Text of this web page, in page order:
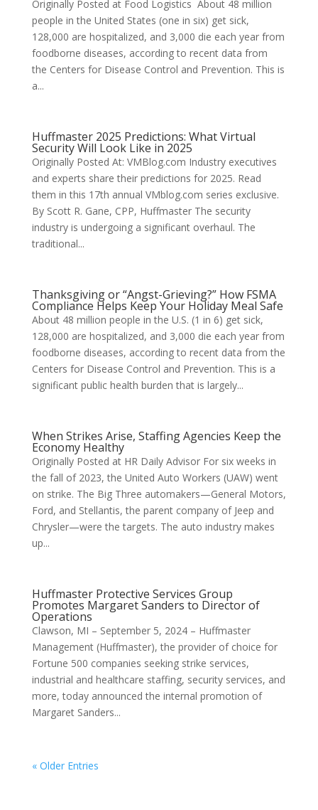
Originally Posted at Food Logistics About 48 million
people in the United States (one in six) get sick,
128,000 are hospitalized, and 3,000 die each year from
foodborne diseases, according to recent data from
the Centers for Disease Control and Prevention. This is
a...
Huffmaster 2025 Predictions: What Virtual
Security Will Look Like in 2025
Originally Posted At: VMBlog.com Industry executives
and experts share their predictions for 2025. Read
them in this 17th annual VMblog.com series exclusive.
By Scott R. Gane, CPP, Huffmaster The security
industry is undergoing a significant overhaul. The
traditional...
Thanksgiving or “Angst-Grieving?” How FSMA
Compliance Helps Keep Your Holiday Meal Safe
About 48 million people in the U.S. (1 in 6) get sick,
128,000 are hospitalized, and 3,000 die each year from
foodborne diseases, according to recent data from the
Centers for Disease Control and Prevention. This is a
significant public health burden that is largely...
When Strikes Arise, Staffing Agencies Keep the
Economy Healthy
Originally Posted at HR Daily Advisor For six weeks in
the fall of 2023, the United Auto Workers (UAW) went
on strike. The Big Three automakers—General Motors,
Ford, and Stellantis, the parent company of Jeep and
Chrysler—were the targets. The auto industry makes
up...
Huffmaster Protective Services Group
Promotes Margaret Sanders to Director of
Operations
Clawson, MI – September 5, 2024 – Huffmaster
Management (Huffmaster), the provider of choice for
Fortune 500 companies seeking strike services,
industrial and healthcare staffing, security services, and
more, today announced the internal promotion of
Margaret Sanders...
« Older Entries